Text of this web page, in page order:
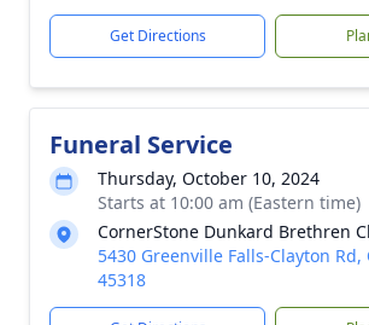
Get Directions
Funeral Service
Thursday, October 10, 2024
Starts at 10:00 am (Eastern time)
CornerStone Dunkard Brethren
5430 Greenville Falls-Clayton Rd,
45318